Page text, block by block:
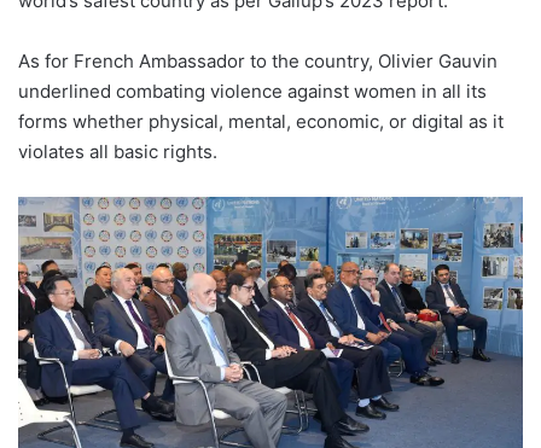
As for French Ambassador to the country, Olivier Gauvin
underlined combating violence against women in all its
forms whether physical, mental, economic, or digital as it
violates all basic rights.